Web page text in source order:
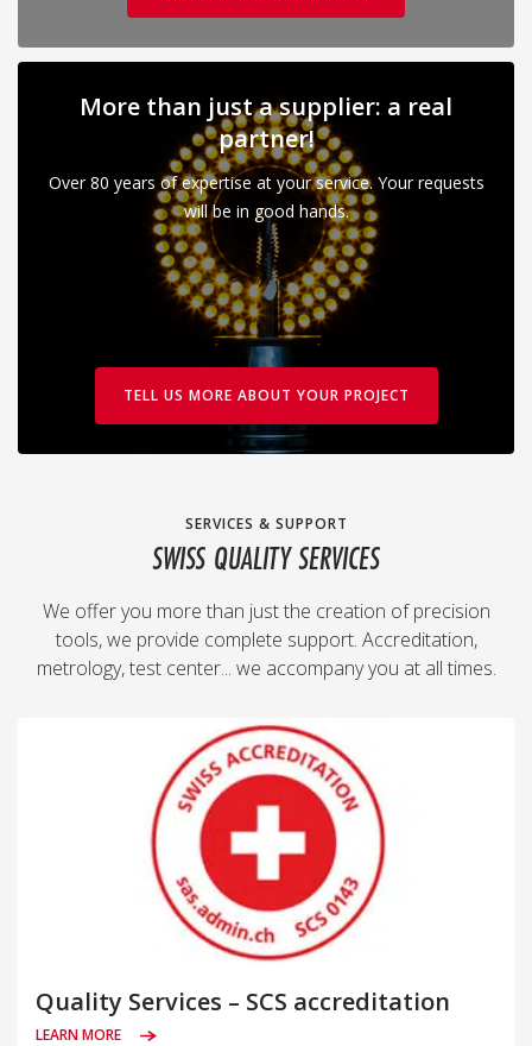
More than just a supplier: a real
partner!
Over 80 years of expertise at your service. Your requests
will be in good hands.
TELL US MORE ABOUT YOUR PROJECT
SERVICES & SUPPORT
SWISS QUALITY SERVICES
We offer you more than just the creation of precision
tools, we provide complete support. Accreditation,
metrology, test center... we accompany you at all times.
Quality Services – SCS accreditation
LEARN MORE